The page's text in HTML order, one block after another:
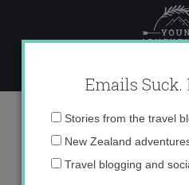
content
Emails Suck.
Stories from the travel
New Zealand
Travel blogging and